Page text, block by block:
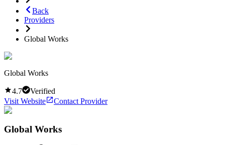
Back
Providers
Global Works
Global Works
4.7
Verified
Visit Website
Contact Provider
Global Works